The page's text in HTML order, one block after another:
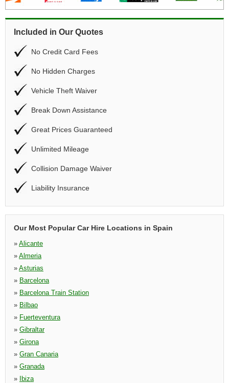
Included in Our Quotes
No Credit Card Fees
No Hidden Charges
Vehicle Theft Waiver
Break Down Assistance
Great Prices Guaranteed
Unlimited Mileage
Collision Damage Waiver
Liability Insurance
Our Most Popular Car Hire Locations in Spain
» Alicante
» Almeria
» Asturias
» Barcelona
» Barcelona Train Station
» Bilbao
» Fuerteventura
» Gibraltar
» Girona
» Gran Canaria
» Granada
»
Ibiza